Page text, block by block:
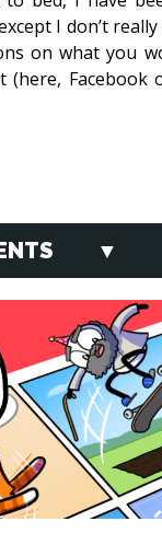
I don’t
on what you
(here, Facebook